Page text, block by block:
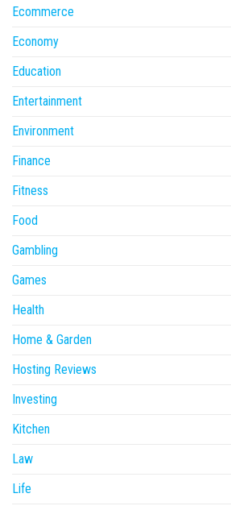
Ecommerce
Economy
Education
Entertainment
Environment
Finance
Fitness
Food
Gambling
Games
Health
Home & Garden
Hosting Reviews
Investing
Kitchen
Law
Life